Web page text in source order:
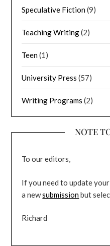
Speculative Fiction(9)
Teaching Writing(2)
Teen(1)
University Press (57)
Writing Programs (2)
NOTE
To our editors,
If you need to update
a newsubmissionbut
Richard